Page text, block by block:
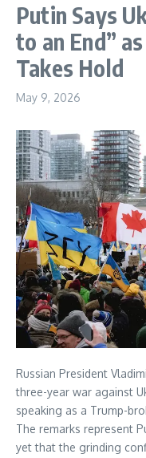
Putin Says
to an End”
Takes Hold
May 9, 2026
Russian President
three-year war against
speaking as a Trump-
The remarks represent
yet that the grinding